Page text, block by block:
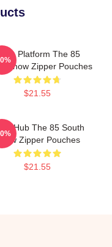
Voice Platform The 85
Show Zipper Pouches
$21.55
Hub The 85 South
Show Zipper Pouches
$21.55